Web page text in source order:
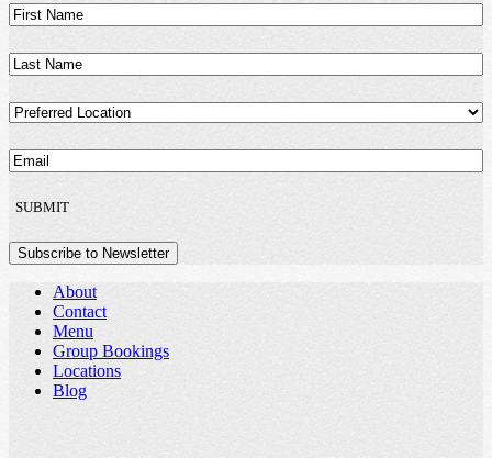
First
Name(Required)
Last
Name(Required)
Preferred
Email
SUBMIT
Subscribe to Newsletter
About
Contact
Menu
Group Bookings
Locations
Blog